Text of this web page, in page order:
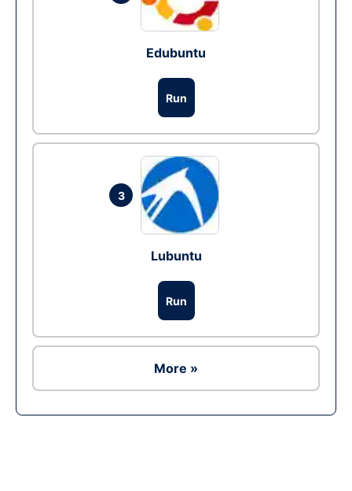
Edubuntu
Run
3
Lubuntu
Run
More »